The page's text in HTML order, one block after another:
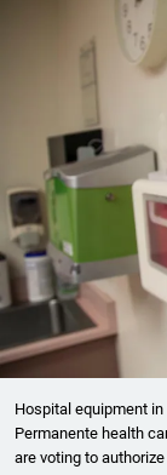
Hospital equipment
Permanente health
are voting to